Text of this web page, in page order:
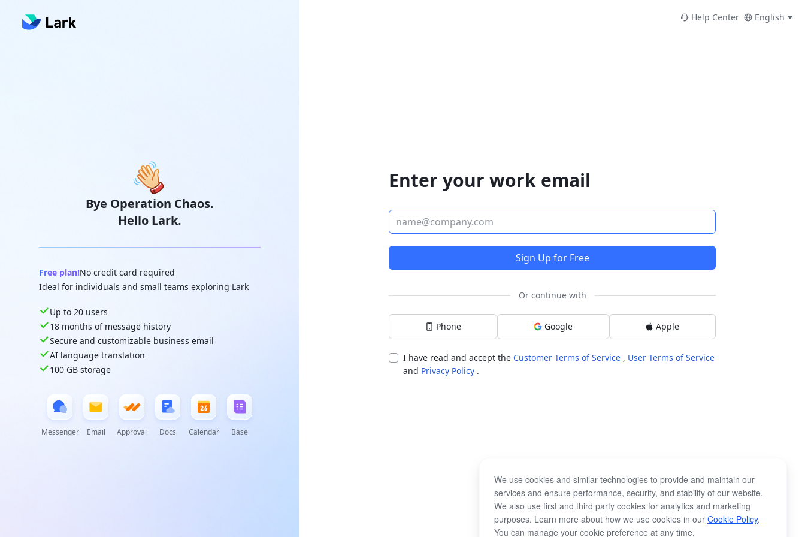
Bye Operation Chaos.
Hello Lark.
Free plan!No credit card required
Ideal for individuals and small teams exploring Lark
Up to 20 users
18 months of message history
Secure and customizable business email
AI language translation
100 GB storage
Messenger Email Approval Docs Calendar Base
Help Center English
Enter your work email
Sign Up for Free
Or continue with
Phone Google Apple
I have read and accept the Customer Terms of Service , User Terms of Service
and Privacy Policy .
We use cookies and similar technologies to provide and maintain our
services and ensure performance, security, and stability of our website.
We also use first and third party cookies for analytics and marketing
purposes. Learn more about how we use cookies in our Cookie Policy.
You can manage your cookie preference at any time.